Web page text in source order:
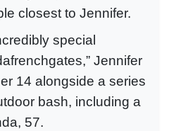
closest to Jennifer.
special
Jennifer
14 alongside a series
bash, including a
57.